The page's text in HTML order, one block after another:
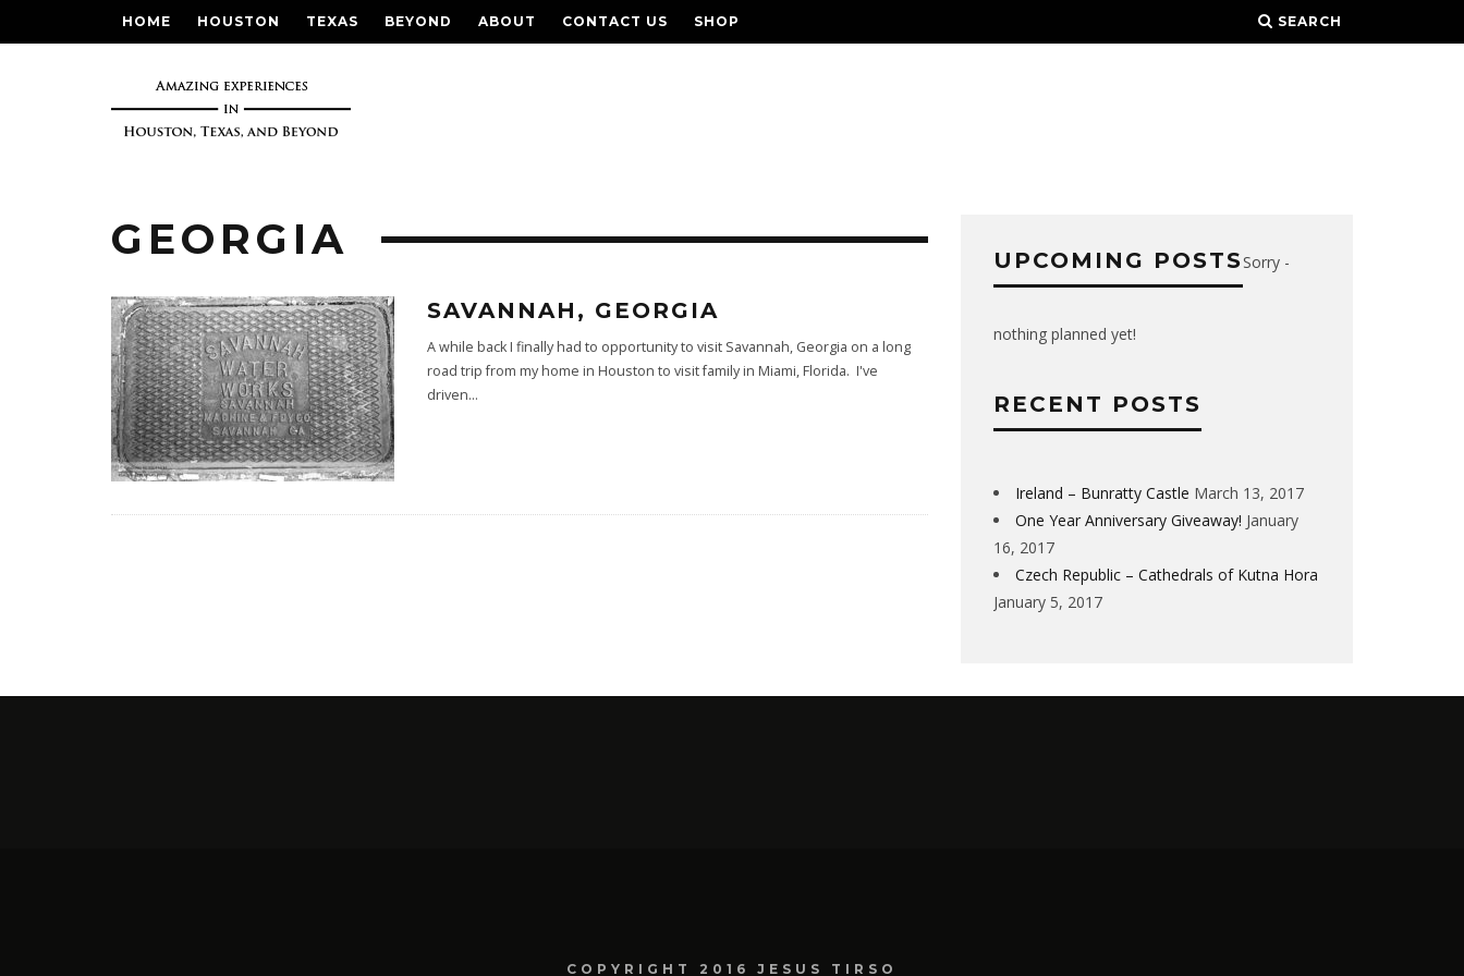
HOME HOUSTON TEXAS BEYOND ABOUT CONTACT US SHOP SEARCH
GEORGIA
SAVANNAH, GEORGIA
A while back I finally had to opportunity to visit Savannah, Georgia on a long
road trip from my home in Houston to visit family in Miami, Florida. I've
driven...
UPCOMING POSTSSorry -
nothing planned yet!
RECENT POSTS
Ireland – Bunratty Castle March 13, 2017
One Year Anniversary Giveaway! January
16, 2017
Czech Republic – Cathedrals of Kutna Hora
January 5, 2017
COPYRIGHT 2016 JESUS TIRSO